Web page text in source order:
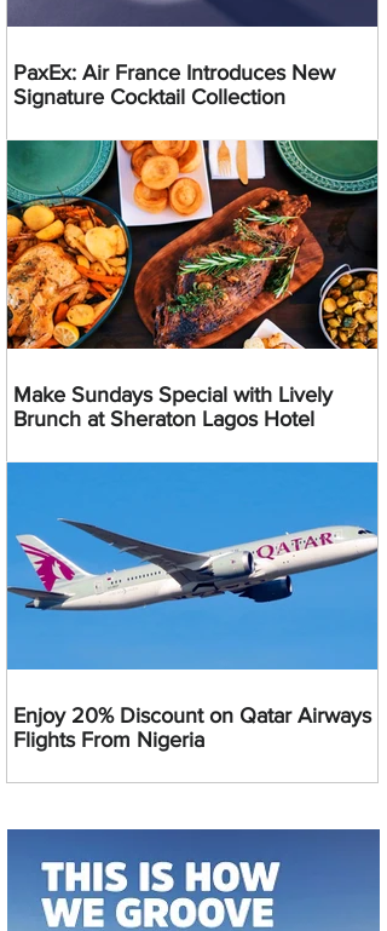
PaxEx: Air France Introduces New
Signature Cocktail Collection
Make Sundays Special with Lively
Brunch at Sheraton Lagos Hotel
Enjoy 20% Discount on Qatar Airways
Flights From Nigeria